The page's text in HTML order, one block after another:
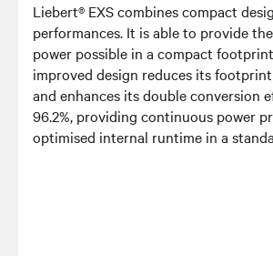
Liebert® EXS combines compact
performances. It is able to provide
power possible in a compact
improved design reduces its
and enhances its double conversion
96.2%, providing continuous power
optimised internal runtime in a